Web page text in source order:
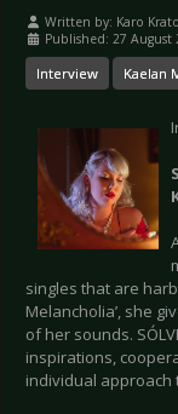
Written by: Karo
Published: 27 August
Interview Kaelan
singles that are
Melancholia’, she
of her sounds.
inspirations,
individual approach